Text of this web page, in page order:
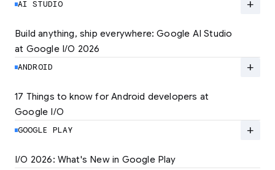
AI STUDIO
Build anything, ship everywhere: Google AI Studio
at Google I/O 2026
add
At Google I/O 2026, we're expanding not just
how you build, but what you can build.
ANDROID
17 Things to know for Android developers at
Google I/O
add
Read 17 key announcements for Android
developers, focusing on agent-led
LEARN MORE
GOOGLE PLAY
I/O 2026: What's New in Google Play
add
Catch up on the latest Play developer news